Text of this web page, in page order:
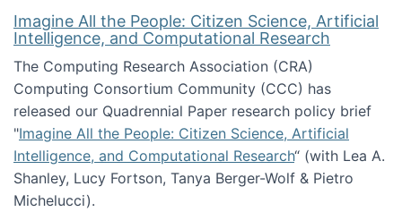
Imagine All the People: Citizen Science, Artificial
Intelligence, and Computational Research
The Computing Research Association (CRA)
Computing Consortium Community (CCC) has
released our Quadrennial Paper research policy brief
"Imagine All the People: Citizen Science, Artificial
Intelligence, and Computational Research“ (with Lea A.
Shanley, Lucy Fortson, Tanya Berger-Wolf & Pietro
Michelucci).